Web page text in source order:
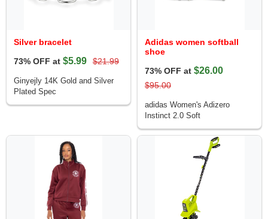
Silver bracelet
73% OFF at $5.99 $21.99
Ginyejly 14K Gold and Silver
Plated Spec
Adidas women softball
shoe
73% OFF at $26.00
$95.00
adidas Women's Adizero
Instinct 2.0 Soft